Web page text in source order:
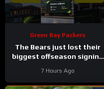
Green Bay Packers
The Bears just lost their
biggest offseason signing
7 Hours Ago